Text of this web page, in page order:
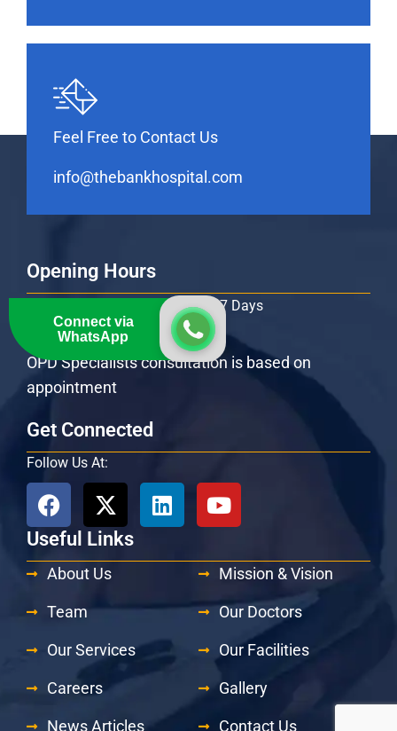
Connect via
WhatsApp
Feel Free to Contact Us
info@thebankhospital.com
Opening Hours
Monday – Sunday: 24 Hours / 7 Days
Emergency: 24 Hours / 7 Days
OPD Specialists consultation is based on
appointment
Get Connected
Follow Us At:
Useful Links
About Us
Team
Our Services
Careers
News Articles
Mission & Vision
Our Doctors
Our Facilities
Gallery
Contact Us